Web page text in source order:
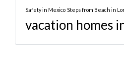
Safety in Mexico Steps from Beach in
vacation homes